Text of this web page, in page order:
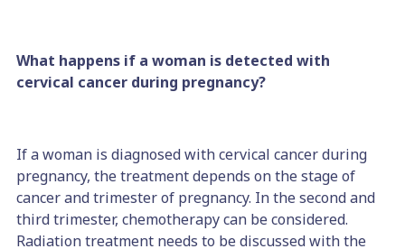
What happens if a woman is detected with
cervical cancer during pregnancy?
If a woman is diagnosed with cervical cancer during
pregnancy, the treatment depends on the stage of
cancer and trimester of pregnancy. In the second and
third trimester, chemotherapy can be considered.
Radiation treatment needs to be discussed with the